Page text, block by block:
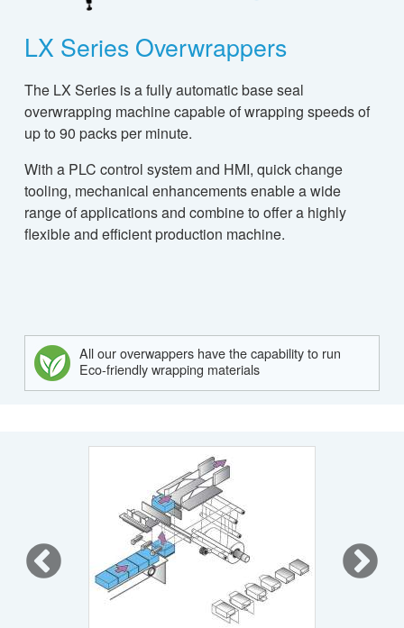
LX Series Overwrappers
The LX Series is a fully automatic base seal
overwrapping machine capable of wrapping speeds of
up to 90 packs per minute.
With a PLC control system and HMI, quick change
tooling, mechanical enhancements enable a wide
range of applications and combine to offer a highly
flexible and efficient production machine.
All our overwappers have the capability to run
Eco-friendly wrapping materials